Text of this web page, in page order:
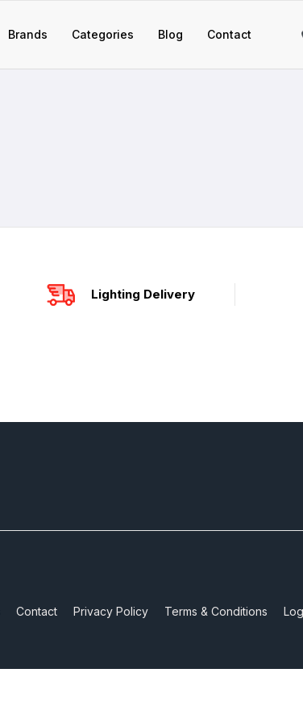
Brands Categories Blog Contact
Lighting Delivery
Contact Privacy Policy Terms & Conditions